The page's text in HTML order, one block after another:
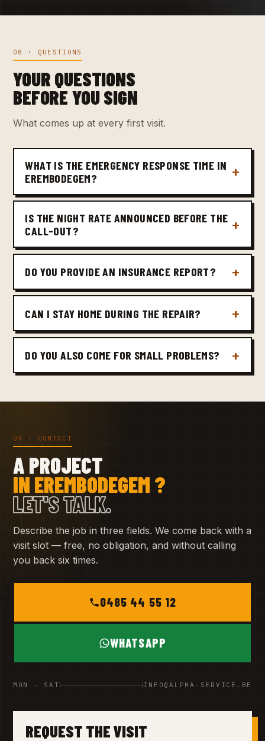
08 · QUESTIONS
YOUR QUESTIONS
BEFORE YOU SIGN
What comes up at every first visit.
WHAT IS THE EMERGENCY RESPONSE TIME IN
EREMBODEGEM?
IS THE NIGHT RATE ANNOUNCED BEFORE THE
CALL-OUT?
DO YOU PROVIDE AN INSURANCE REPORT?
CAN I STAY HOME DURING THE REPAIR?
DO YOU ALSO COME FOR SMALL PROBLEMS?
09 · CONTACT
A PROJECT
IN EREMBODEGEM ?
LET'S TALK.
Describe the job in three fields. We come back with a
visit slot — free, no obligation, and without calling
you back six times.
0485 44 55 12
WHATSAPP
MON – SAT INFO@ALPHA-SERVICE.BE
REQUEST THE VISIT